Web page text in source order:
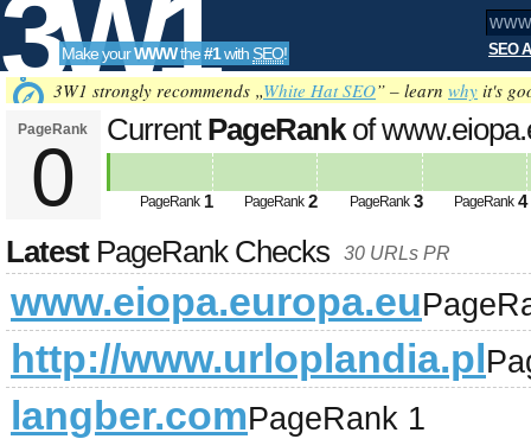
3W1
SEO
Tools
Make yourWWWthe#1with SEO! SEO
3W1 strongly recommends „White Hat SEO” – learn why it's
PageRank
0
Current PageRankof
PageRank 1 PageRank 2 PageRank 3 PageRank 4
LatestPageRank Checks 30 URLs PR
www.eiopa.europa.eu
http://www.urloplandia.pl
langber.comPageRank 1